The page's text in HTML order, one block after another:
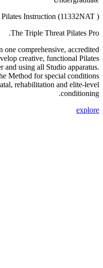
Instruction (11332NAT )
The Triple Threat Pilates Pro.
one comprehensive, accredited
creative, functional Pilates
and using all Studio apparatus.
Method for special conditions
rehabilitation and elite-level
conditioning.
explore